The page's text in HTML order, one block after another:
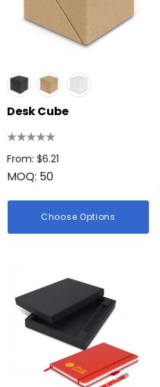
Desk Cube
From: $6.21
MOQ: 50
Choose Options